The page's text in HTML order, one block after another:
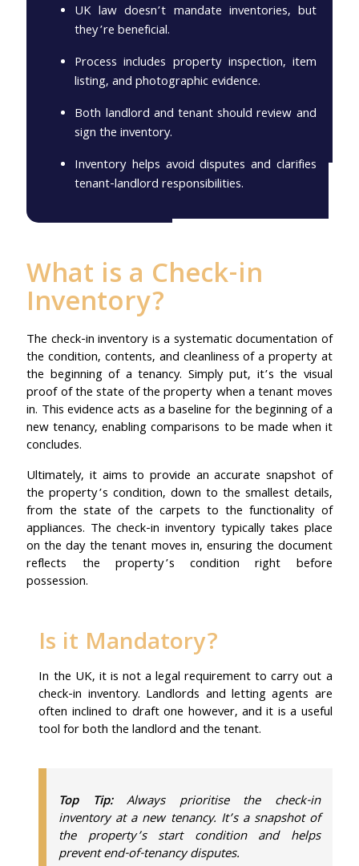
UK law doesn’t mandate inventories, but
they’re beneficial.
Process includes property inspection, item
listing, and photographic evidence.
Both landlord and tenant should review and
sign the inventory.
Inventory helps avoid disputes and clarifies
tenant-landlord responsibilities.
What is a Check-in
Inventory?
The check-in inventory is a systematic documentation of
the condition, contents, and cleanliness of a property at
the beginning of a tenancy. Simply put, it’s the visual
proof of the state of the property when a tenant moves
in. This evidence acts as a baseline for the beginning of a
new tenancy, enabling comparisons to be made when it
concludes.
Ultimately, it aims to provide an accurate snapshot of
the property’s condition, down to the smallest details,
from the state of the carpets to the functionality of
appliances. The check-in inventory typically takes place
on the day the tenant moves in, ensuring the document
reflects the property’s condition right before
possession.
Is it Mandatory?
In the UK, it is not a legal requirement to carry out a
check-in inventory. Landlords and letting agents are
often inclined to draft one however, and it is a useful
tool for both the landlord and the tenant.
​​Top Tip:Always prioritise the check-in
inventory at a new tenancy. It’s a snapshot of
the property’s start condition and helps
prevent end-of-tenancy disputes.